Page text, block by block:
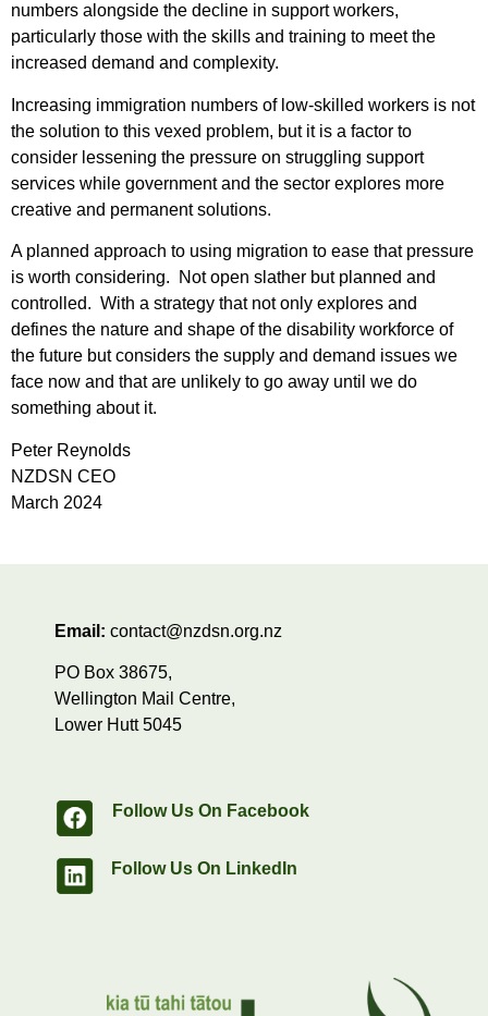
numbers alongside the decline in support workers,
particularly those with the skills and training to meet the
increased demand and complexity.
Increasing immigration numbers of low-skilled workers is not
the solution to this vexed problem, but it is a factor to
consider lessening the pressure on struggling support
services while government and the sector explores more
creative and permanent solutions.
A planned approach to using migration to ease that pressure
is worth considering. Not open slather but planned and
controlled. With a strategy that not only explores and
defines the nature and shape of the disability workforce of
the future but considers the supply and demand issues we
face now and that are unlikely to go away until we do
something about it.
Peter Reynolds
NZDSN CEO
March 2024
Email: contact@nzdsn.org.nz
PO Box 38675,
Wellington Mail Centre,
Lower Hutt 5045
Follow Us On Facebook
Follow Us On LinkedIn